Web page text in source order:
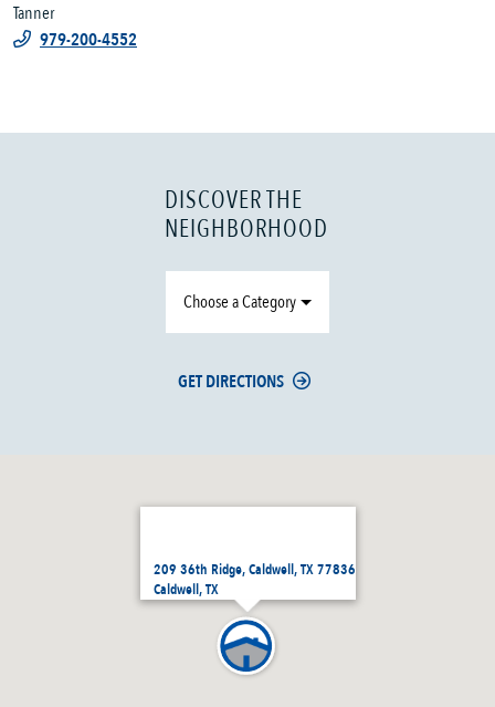
Tanner
979-200-4552
209 36th Ridge, Caldwell, TX 77836
Caldwell, TX
DISCOVER THE
NEIGHBORHOOD
Choose a Category
GET DIRECTIONS